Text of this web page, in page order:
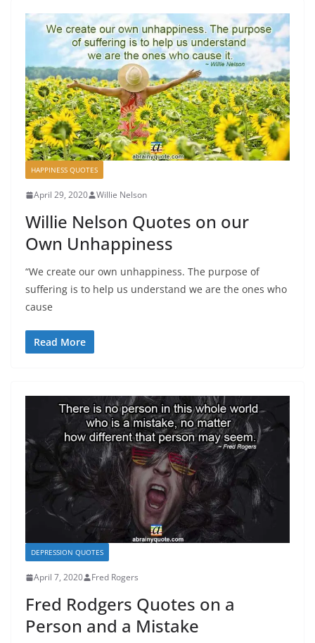
HAPPINESS QUOTES
April 29, 2020 Willie Nelson
Willie Nelson Quotes on our
Own Unhappiness
“We create our own unhappiness. The purpose of
suffering is to help us understand we are the ones who
cause
Read More
DEPRESSION QUOTES
April 7, 2020 Fred Rogers
Fred Rodgers Quotes on a
Person and a Mistake